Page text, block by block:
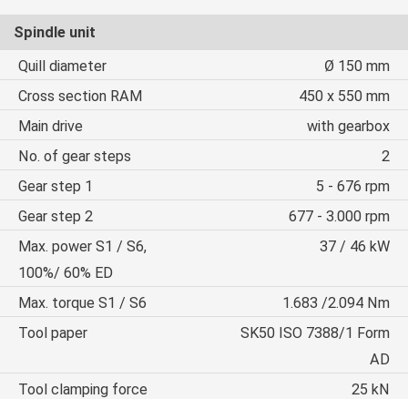
Spindle unit
Quill diameter
Ø 150 mm
Cross section RAM
450 x 550 mm
Main drive
with gearbox
No. of gear steps
2
Gear step 1
5 - 676 rpm
Gear step 2
677 - 3.000 rpm
Max. power S1 / S6,
100%/ 60% ED
37 / 46 kW
Max. torque S1 / S6
1.683 /2.094 Nm
Tool paper
SK50 ISO 7388/1 Form
AD
Tool clamping force
25 kN